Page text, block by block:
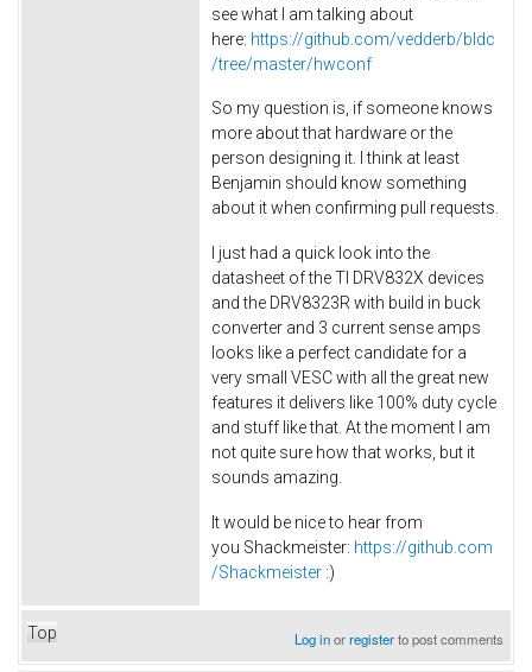
see what I am talking about
here: https://github.com/vedderb/bldc
/tree/master/hwconf
So my question is, if someone knows
more about that hardware or the
person designing it. I think at least
Benjamin should know something
about it when confirming pull requests.
I just had a quick look into the
datasheet of the TI DRV832X devices
and the DRV8323R with build in buck
converter and 3 current sense amps
looks like a perfect candidate for a
very small VESC with all the great new
features it delivers like 100% duty cycle
and stuff like that. At the moment I am
not quite sure how that works, but it
sounds amazing.
It would be nice to hear from
you Shackmeister: https://github.com
/Shackmeister :)
Top Log inorregisterto post comments